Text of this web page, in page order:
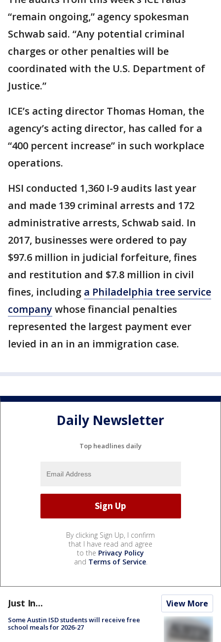
“remain ongoing,” agency spokesman
Schwab said. “Any potential criminal
charges or other penalties will be
coordinated with the U.S. Department of
Justice.”
ICE’s acting director Thomas Homan, the
agency’s acting director, has called for a
“400 percent increase” in such workplace
operations.
HSI conducted 1,360 I-9 audits last year
and made 139 criminal arrests and 172
administrative arrests, Schwab said. In
2017, businesses were ordered to pay
$97.6 million in judicial forfeiture, fines
and restitution and $7.8 million in civil
fines, including a Philadelphia tree service
companywhose financial penalties
represented the largest payment ever
levied in an in an immigration case.
Daily Newsletter
Top headlines daily
By clicking Sign Up, I confirm
that I have read and agree
to the Privacy Policy
and Terms of Service.
Just In... View More
Some Austin ISD students will receive free
school meals for 2026-27